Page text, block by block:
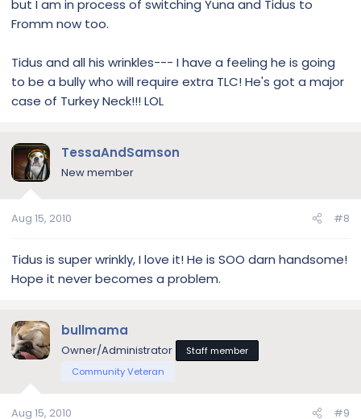
but I am in process of switching Yuna and Tidus to
Fromm now too.
Tidus and all his wrinkles--- I have a feeling he is going
to be a bully who will require extra TLC! He's got a major
case of Turkey Neck!!! LOL
TessaAndSamson
New member
Aug 15, 2010 #8
Tidus is super wrinkly, I love it! He is SOO darn handsome!
Hope it never becomes a problem.
bullmama
Owner/Administrator
Staff member
Community Veteran
Aug 15, 2010 #9